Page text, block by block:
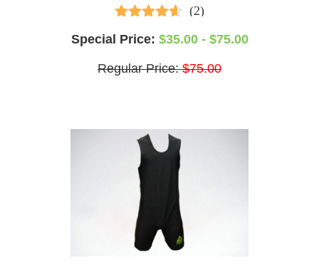
3.50
out of
(2)
Special Price: $35.00 - $75.00
Regular Price:$75.00